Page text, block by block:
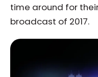
time around for
broadcast of 2017.